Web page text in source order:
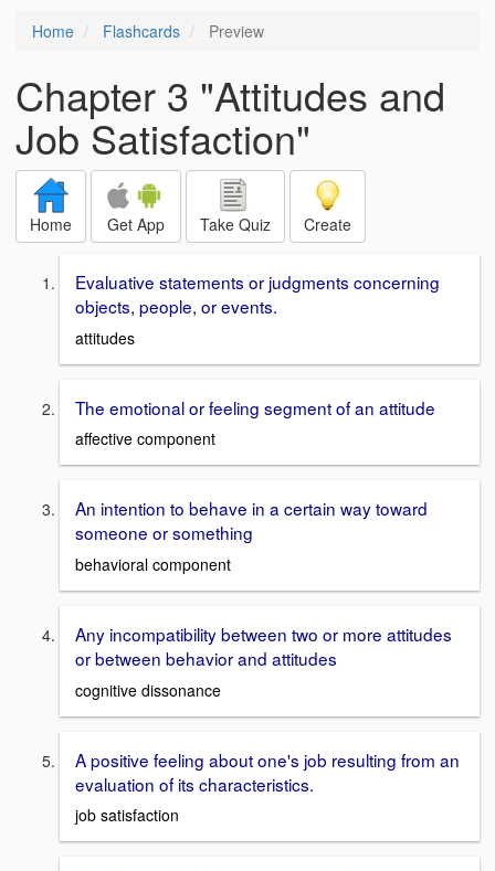
Home Flashcards Preview
Chapter 3 "Attitudes and
Job Satisfaction"
Home Get App Take Quiz Create
Evaluative statements or judgments concerning
objects, people, or events.
attitudes
The emotional or feeling segment of an attitude
affective component
An intention to behave in a certain way toward
someone or something
behavioral component
Any incompatibility between two or more attitudes
or between behavior and attitudes
cognitive dissonance
A positive feeling about one's job resulting from an
evaluation of its characteristics.
job satisfaction